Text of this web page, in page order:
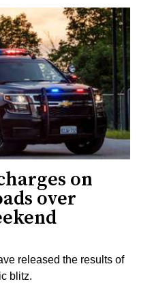
on
over
released the results of
blitz.